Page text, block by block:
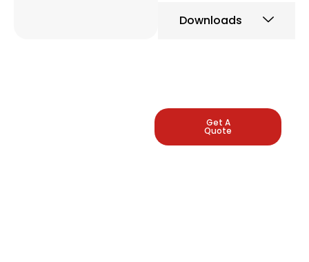
Downloads
Get A
Quote